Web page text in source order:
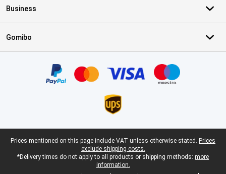
Business
Gomibo
Legal footer
Prices mentioned on this page include VAT unless otherwise stated. Prices
exclude shipping costs.
*Delivery times do not apply to all products or shipping methods: more
information.